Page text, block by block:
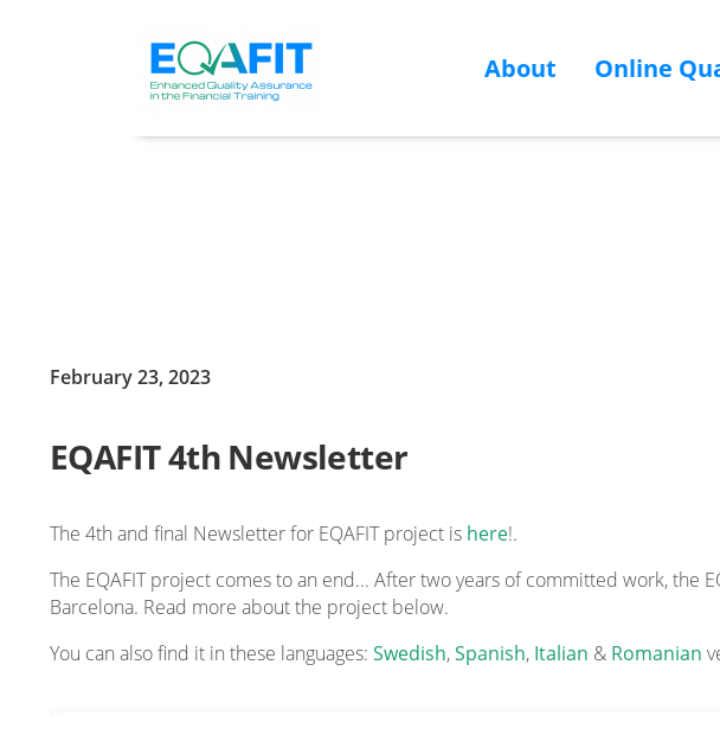
About Online
February 23, 2023
EQAFIT 4th Newsletter
The 4th and final Newsletter for EQAFIT project is here!.
The EQAFIT project comes to an end... After two years of committed work, the
Barcelona. Read more about the project below.
You can also find it in these languages: Swedish,Spanish, Italian & Romanian